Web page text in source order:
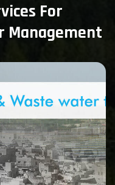
For
Management